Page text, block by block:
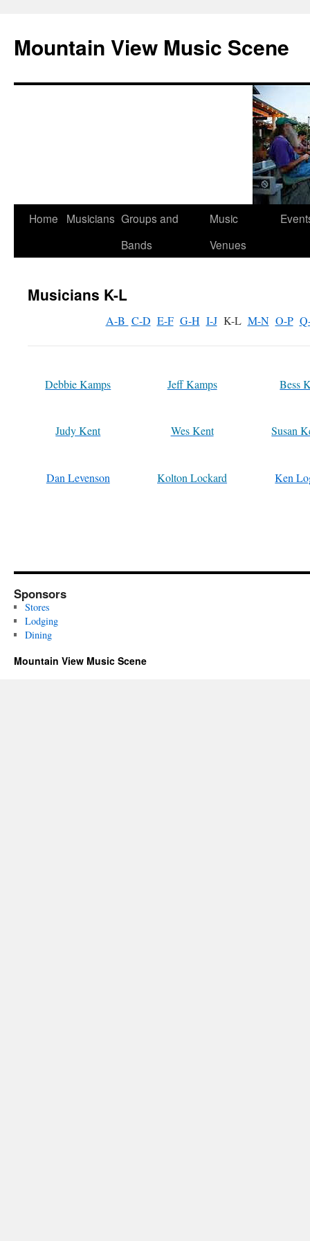
Mountain View Music Scene
Skip
Home Musicians Groups and
Bands
Music
Venues
Musicians K-L
A-B C-D E-F G-H I-JK-L M-N O-P
Debbie Kamps Jeff Kamps Bess
Judy Kent Wes Kent Susan
Dan Levenson Kolton Lockard Ken
Sponsors
Stores
Lodging
Dining
Mountain View Music Scene